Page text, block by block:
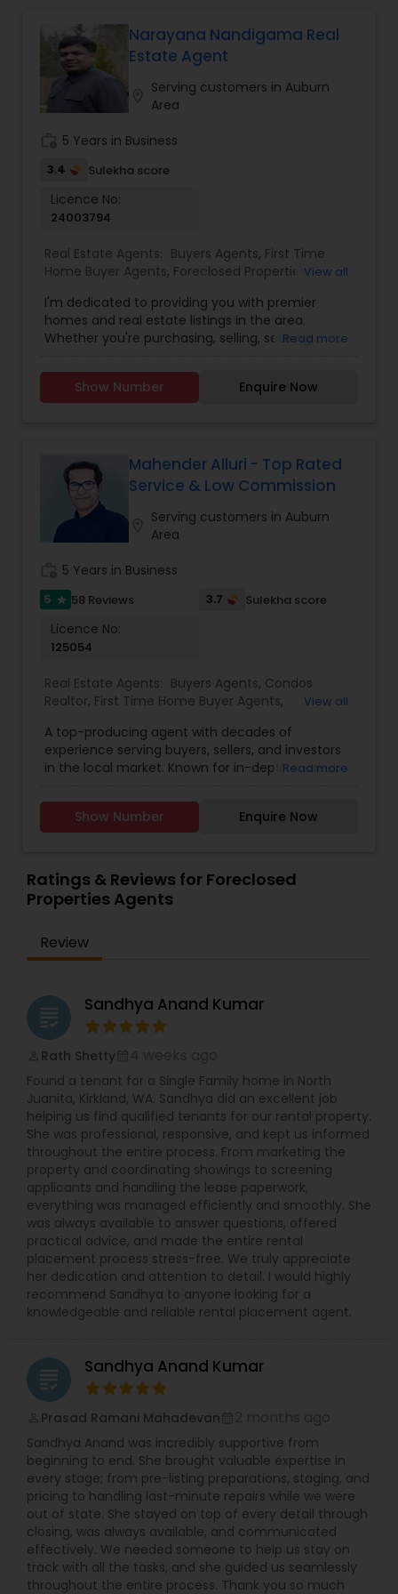
Narayana Nandigama Real
Estate Agent
Serving customers in Auburn
Area
5 Years in Business
3.4 Sulekha score
Licence No:
24003794
Real Estate Agents: Buyers Agents, First Time
Home Buyer Agents, Foreclosed Properties
Buying/Selling Agents,Real Estate Commercial
Agents ,Real Estate Residential Agents,Sellers
Agents
View all
I'm dedicated to providing you with premier
homes and real estate listings in the area.
Whether you're purchasing, selling, seeking
here to support you every step of the way. I look
forward to assisting you with your real estate
Read more
Show Number Enquire Now
Mahender Alluri - Top Rated
Service & Low Commission
Serving customers in Auburn
Area
5 Years in Business
5 star 58 Reviews 3.7 Sulekha score
Licence No:
125054
Real Estate Agents: Buyers Agents, Condos
Realtor, First Time Home Buyer Agents,
Realtor,Luxury Properties Agent,New
Construction,Property Management Agency,
Real Estate Buying/Selling Agents,Real Estate
Agents
Rental Agents Sellers Agents
Single
Family Homes Realtor
Vacation Rental Agents
View all
A top-producing agent with decades of
experience serving buyers, sellers, and investors
in the local market. Known for in-depth market
remarkably low commissions. Dependable and
dedicated to achieving your real estate goals.
Read more
Show Number Enquire Now
Ratings & Reviews for Foreclosed
Properties Agents
Review
grading Sandhya Anand Kumar
Rath Shetty
Found a tenant for a Single Family home in North
Juanita, Kirkland, WA. Sandhya did an excellent job
helping us find qualified tenants for our rental property.
She was professional, responsive, and kept us informed
throughout the entire process. From marketing the
property and coordinating showings to screening
applicants and handling the lease paperwork,
everything was managed efficiently and smoothly. She
was always available to answer questions, offered
practical advice, and made the entire rental
placement process stress-free. We truly appreciate
her dedication and attention to detail. I would highly
recommend Sandhya to anyone looking for a
knowledgeable and reliable rental placement agent.
grading Sandhya Anand Kumar
Prasad Ramani Mahadevan
Sandhya Anand was incredibly supportive from
beginning to end. She brought valuable expertise in
every stage; from pre-listing preparations, staging, and
pricing to handling last-minute repairs while we were
out of state. She stayed on top of every detail through
closing, was always available, and communicated
effectively. We needed someone to help us stay on
track with all the tasks, and she guided us seamlessly
throughout the entire process. Thank you so much